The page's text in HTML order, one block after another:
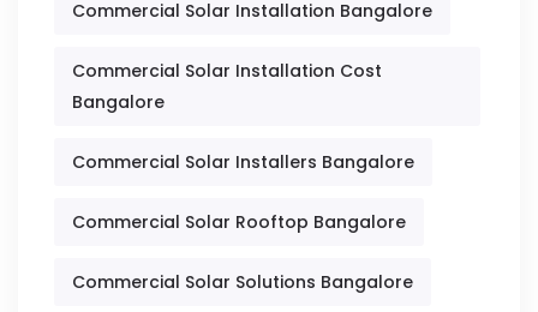
Commercial Solar Installation Bangalore
Commercial Solar Installation Cost
Bangalore
Commercial Solar Installers Bangalore
Commercial Solar Rooftop Bangalore
Commercial Solar Solutions Bangalore